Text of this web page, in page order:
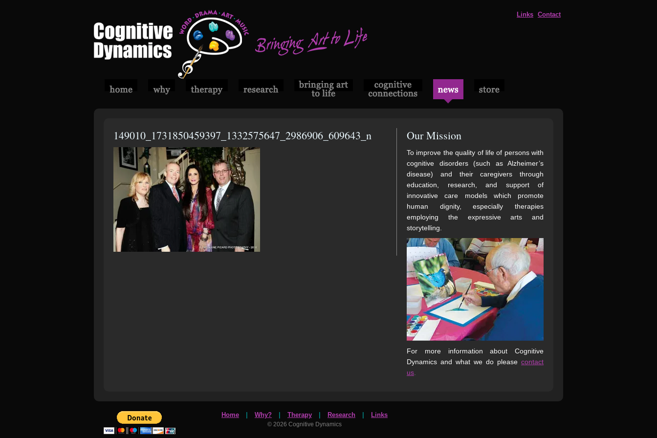
Links Contact
149010_1731850459397_1332575647_2986906_609643_n Our Mission
To improve the quality of life of persons with
cognitive disorders (such as Alzheimer’s
disease) and their caregivers through
education, research, and support of
innovative care models which promote
human dignity, especially therapies
employing the expressive arts and
storytelling.
For more information about Cognitive
Dynamics and what we do please contact
us
Home Why? Therapy Research Links
© 2026 Cognitive Dynamics